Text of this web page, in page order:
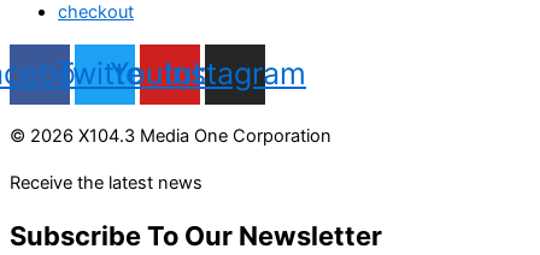
checkout
TwitterYoutube
Instagram
© 2026 X104.3 Media One Corporation
Receive the latest news
Subscribe To Our Newsletter